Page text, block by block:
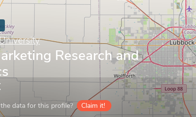
Research and
data for this profile? Claim it!